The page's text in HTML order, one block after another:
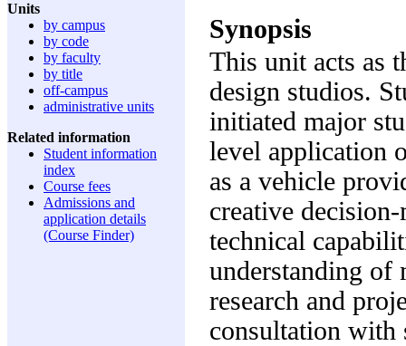
Units
by campus
by code
by faculty
by title
off-campus
administrative units
Related information
Student information
index
Course fees
Admissions and
application details
(Course Finder)
Synopsis
This unit acts as
design studios.
initiated major
level application
as a vehicle
creative
technical
understanding of
research and
consultation with